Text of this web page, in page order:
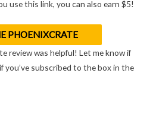
use this link, you can also earn $5!
PHOENIXCRATE
review was helpful! Let me know if
you’ve subscribed to the box in the